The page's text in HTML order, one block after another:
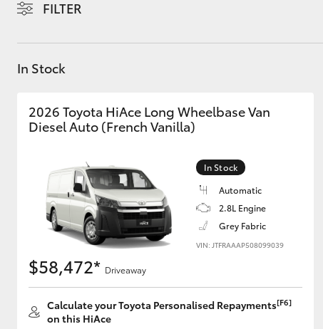
Kluger
Utes & Vans
FILTER
In Stock
2026 Toyota HiAce Long Wheelbase Van
Diesel Auto (French Vanilla)
In Stock
Automatic
2.8L Engine
Grey Fabric
VIN: JTFRAAAP508099039
$58,472* Driveaway
Calculate your Toyota Personalised Repayments[F6]
on this HiAce